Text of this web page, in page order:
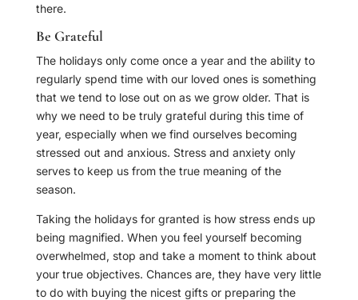
there.
Be Grateful
The holidays only come once a year and the ability to
regularly spend time with our loved ones is something
that we tend to lose out on as we grow older. That is
why we need to be truly grateful during this time of
year, especially when we find ourselves becoming
stressed out and anxious. Stress and anxiety only
serves to keep us from the true meaning of the
season.
Taking the holidays for granted is how stress ends up
being magnified. When you feel yourself becoming
overwhelmed, stop and take a moment to think about
your true objectives. Chances are, they have very little
to do with buying the nicest gifts or preparing the